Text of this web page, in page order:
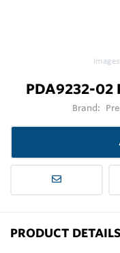
PDA9232-02
Brand:
PRODUCT DETAILS